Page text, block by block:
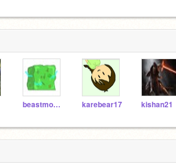
beastmode123000 karebear17 kishan21